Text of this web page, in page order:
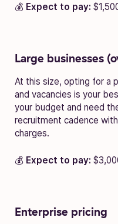
💰 Expect to pay:
Large businesses
At this size, opting for a
and vacancies is your
your budget and need
recruitment cadence
charges.
💰 Expect to pay:
Enterprise pricing